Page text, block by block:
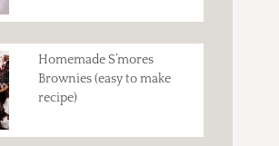
Homemade S’mores
Brownies (easy to make
recipe)